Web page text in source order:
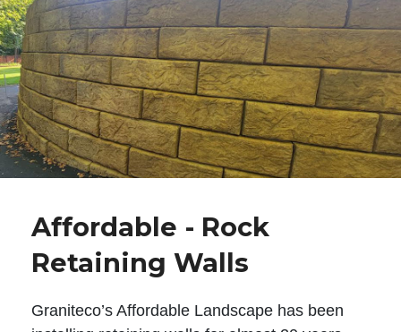
Affordable - Rock
Retaining Walls
Graniteco’s Affordable Landscape has been